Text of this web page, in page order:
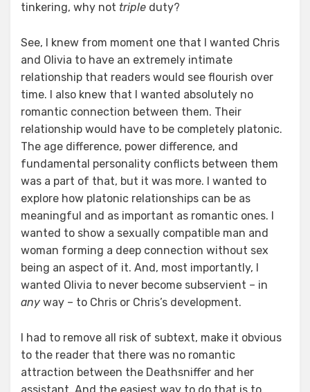
tinkering, why not triple duty?
See, I knew from moment one that I wanted Chris
and Olivia to have an extremely intimate
relationship that readers would see flourish over
time. I also knew that I wanted absolutely no
romantic connection between them. Their
relationship would have to be completely platonic.
The age difference, power difference, and
fundamental personality conflicts between them
was a part of that, but it was more. I wanted to
explore how platonic relationships can be as
meaningful and as important as romantic ones. I
wanted to show a sexually compatible man and
woman forming a deep connection without sex
being an aspect of it. And, most importantly, I
wanted Olivia to never become subservient – in
any way – to Chris or Chris’s development.
I had to remove all risk of subtext, make it obvious
to the reader that there was no romantic
attraction between the Deathsniffer and her